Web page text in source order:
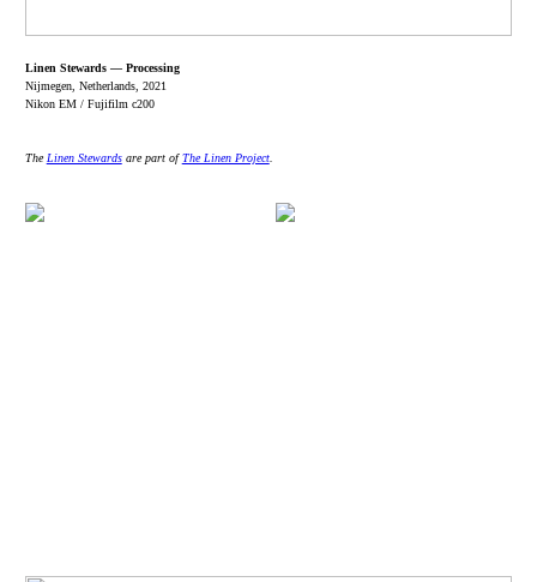
Linen Stewards — Processing
Nijmegen, Netherlands, 2021
Nikon EM / Fujifilm c200
TheLinen Stewardsare part ofThe Linen Project.